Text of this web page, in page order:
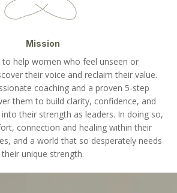
Mission
to help women who feel unseen or
their voice and reclaim their value.
coaching and a proven 5-step
them to build clarity, confidence, and
their strength as leaders. In doing so,
connection and healing within their
and a world that so desperately needs
their unique strength.